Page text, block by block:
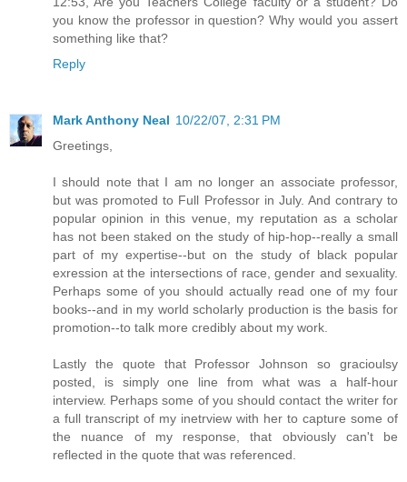
you know the professor in question? Why would you assert
something like that?
Reply
Mark Anthony Neal 10/22/07, 2:31 PM
Greetings,
I should note that I am no longer an associate professor,
but was promoted to Full Professor in July. And contrary to
popular opinion in this venue, my reputation as a scholar
has not been staked on the study of hip-hop--really a small
part of my expertise--but on the study of black popular
exression at the intersections of race, gender and sexuality.
Perhaps some of you should actually read one of my four
books--and in my world scholarly production is the basis for
promotion--to talk more credibly about my work.
Lastly the quote that Professor Johnson so gracioulsy
posted, is simply one line from what was a half-hour
interview. Perhaps some of you should contact the writer for
a full transcript of my inetrview with her to capture some of
the nuance of my response, that obviously can't be
reflected in the quote that was referenced.